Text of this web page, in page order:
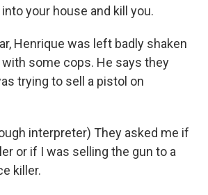
your house and kill you.
Henrique was left badly shaken
some cops. He says they
trying to sell a pistol on
interpreter) They asked me if
or if I was selling the gun to a
killer.